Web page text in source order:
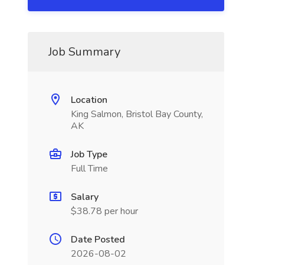
Job Summary
Location
King Salmon, Bristol Bay County,
AK
Job Type
Full Time
Salary
$38.78 per hour
Date Posted
2026-08-02